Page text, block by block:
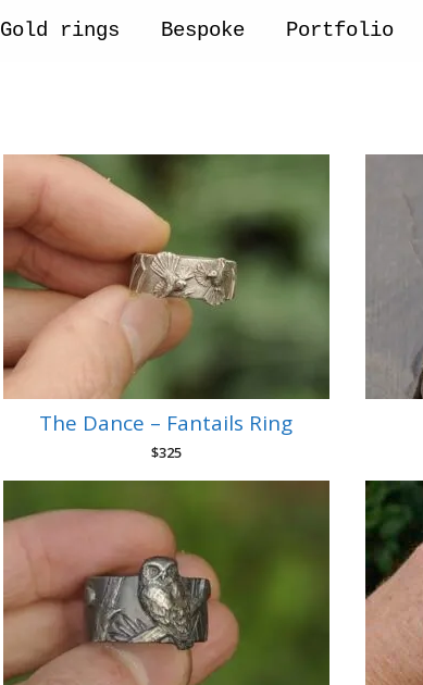
Gold rings Bespoke Portfolio
The Dance – Fantails Ring
$325